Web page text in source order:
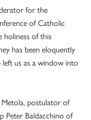
for the
of Catholic
holiness of this
has been eloquently
us as a window into
postulator of
Peter Baldacchino of